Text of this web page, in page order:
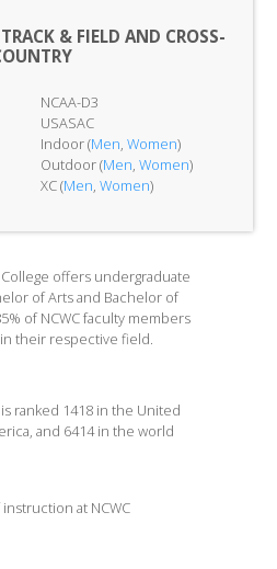
& FIELD AND CROSS-
NCAA-D3
USASAC
Indoor (Men, Women)
Outdoor (Men, Women)
XC (Men, Women)
offers undergraduate
of Arts and Bachelor of
of NCWC faculty members
their respective field.
ranked 1418 in the United
and 6414 in the world
at NCWC